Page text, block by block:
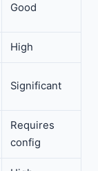
Good
High
Significant
Requires
config